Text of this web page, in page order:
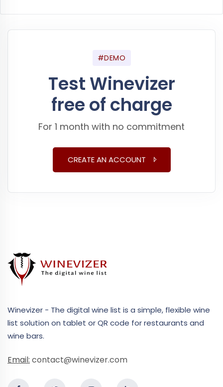
#DEMO
Test Winevizer
free of charge
For 1 month with no commitment
CREATE AN ACCOUNT
Winevizer - The digital wine list is a simple, flexible wine
list solution on tablet or QR code for restaurants and
wine bars.
Email: contact@winevizer.com